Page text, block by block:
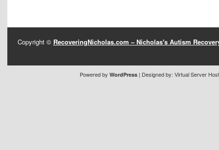
Copyright © RecoveringNicholas.com – Nicholas's Autism
Powered by WordPress | Designed by: Virtual Server